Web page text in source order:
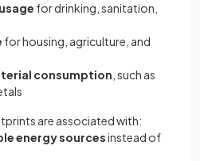
for drinking, sanitation,
for housing, agriculture, and
consumption , such as
are associated with:
energy sourcesinstead of